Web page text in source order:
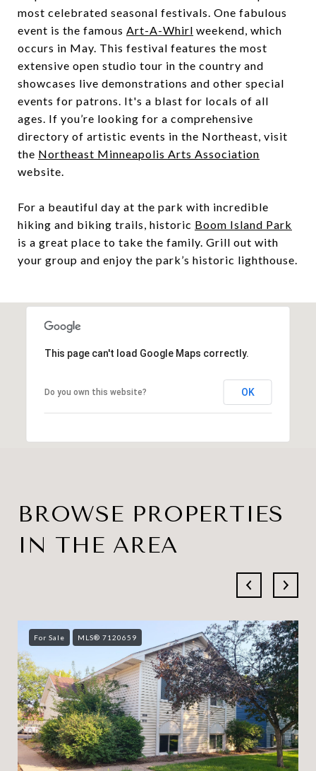
most celebrated seasonal festivals. One fabulous
event is the famous Art-A-Whirl weekend, which
occurs in May. This festival features the most
extensive open studio tour in the country and
showcases live demonstrations and other special
events for patrons. It's a blast for locals of all
ages. If you’re looking for a comprehensive
directory of artistic events in the Northeast, visit
the Northeast Minneapolis Arts Association
website.
For a beautiful day at the park with incredible
hiking and biking trails, historic Boom Island Park
is a great place to take the family. Grill out with
your group and enjoy the park’s historic lighthouse.
This page can't load Google Maps correctly.
Do you own this website? OK
BROWSE PROPERTIES
IN THE AREA
For Sale MLS® 7120659